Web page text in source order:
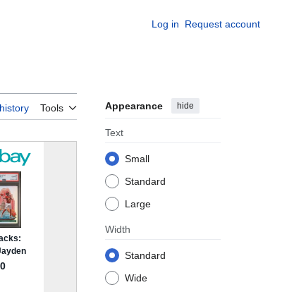
Log in Request account
Tools Appearance hide
Text
Small
Standard
Large
Width
Standard
Wide